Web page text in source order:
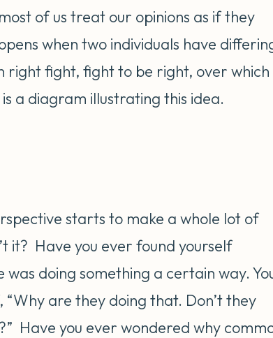
of us treat our opinions as if they
when two individuals have
right fight, fight to be right, over which
a diagram illustrating this idea.
starts to make a whole lot of
it? Have you ever found yourself
was doing something a certain way.
“Why are they doing that. Don’t they
Have you ever wondered why